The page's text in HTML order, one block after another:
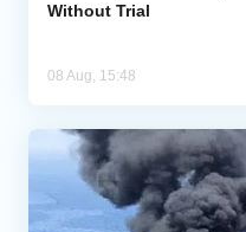
Without Trial
08 Aug, 15:48